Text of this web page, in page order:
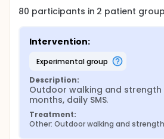
80 participants in 2 patient
Intervention:
experimental group
Description:
Outdoor walking and strength
months, daily SMS.
Treatment:
Other: Outdoor walking and